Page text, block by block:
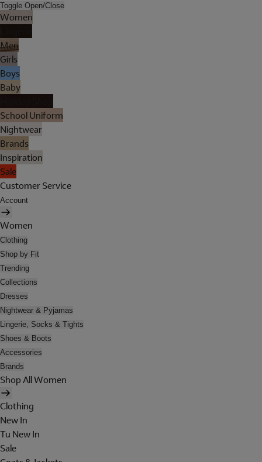
Toggle Open/Close
Women
Men
Girls
Boys
Baby
School Uniform
Nightwear
Brands
Inspiration
Sale
Customer Service
Account
Women
Clothing
Shop by Fit
Trending
Collections
Dresses
Nightwear & Pyjamas
Lingerie, Socks & Tights
Shoes & Boots
Accessories
Brands
Shop All Women
Clothing
New In
Tu New In
Sale